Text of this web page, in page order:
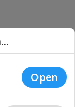
|
Privacy
Open